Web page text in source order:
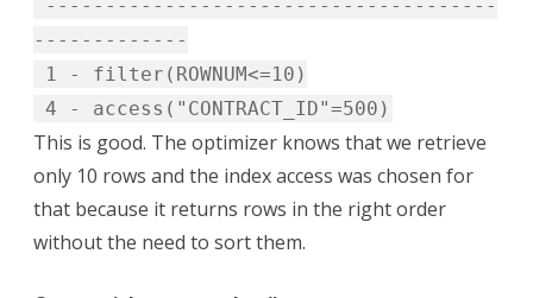
--------------------------------------
-------------
1 - filter(ROWNUM<=10)
4 - access("CONTRACT_ID"=500)
This is good. The optimizer knows that we retrieve
only 10 rows and the index access was chosen for
that because it returns rows in the right order
without the need to sort them.